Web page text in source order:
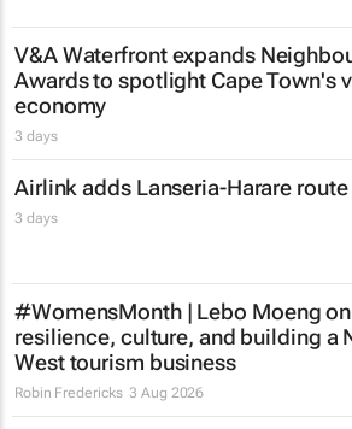
V&A Waterfront expands
Awards to spotlight Cape Town's
economy
3 days
Airlink adds Lanseria-Harare route
3 days
#WomensMonth | Lebo Moeng on
resilience, culture, and building a
West tourism business
Robin Fredericks 3 Aug 2026